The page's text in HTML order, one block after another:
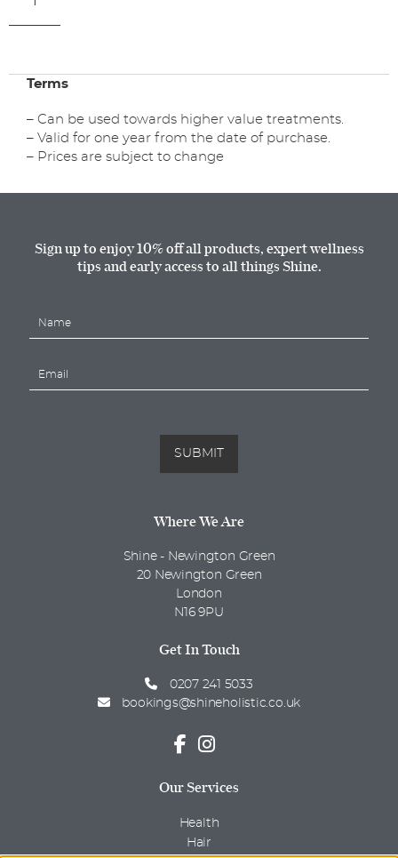
Heaven
Manicure
quantity
Terms
– Can be used towards higher value treatments.
– Valid for one year from the date of purchase.
– Prices are subject to change
Sign up to enjoy 10% off all products, expert wellness
tips and early access to all things Shine.
m
SUBMIT
Where We Are
Shine - Newington Green
20 Newington Green
London
N16 9PU
Get In Touch
0207 241 5033
bookings@shineholistic.co.uk
Our Services
Health
Hair